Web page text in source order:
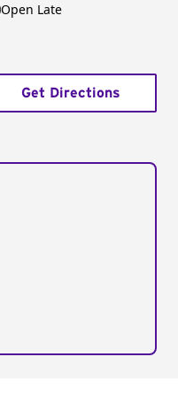
Open Late
Get Directions